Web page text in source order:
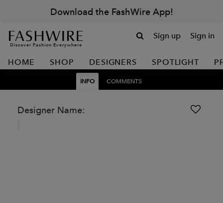
Download the FashWire App!
Discover Fashion Everywhere
Sign up Sign in
HOME SHOP DESIGNERS SPOTLIGHT
INFO COMMENTS
Designer Name: